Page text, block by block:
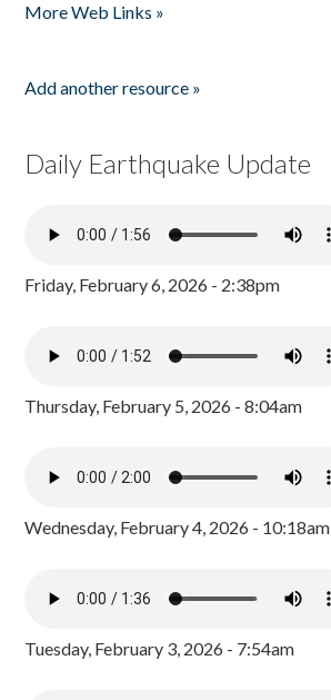
More Web Links »
Add another resource »
Daily Earthquake Update
Friday, February 6, 2026 - 2:38pm
Thursday, February 5, 2026 - 8:04am
Wednesday, February 4, 2026 - 10:18am
Tuesday, February 3, 2026 - 7:54am